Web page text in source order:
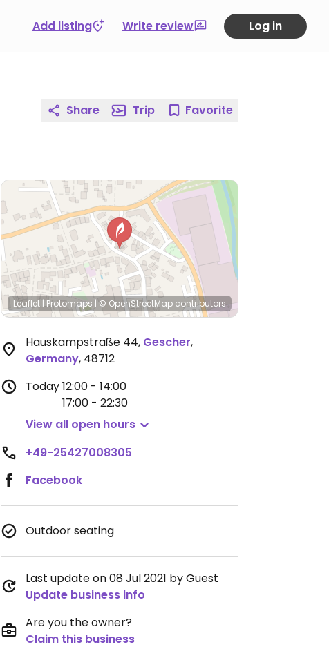
Add listing Write review Log in
Share Trip Favorite
Leaflet |Protomaps | © OpenStreetMap contributors
Hauskampstraße 44, Gescher,
Germany, 48712
Today12:00 - 14:00
17:00 - 22:30
View all open hours
+49-25427008305
Facebook
Outdoor seating
Last update on 08 Jul 2021 by Guest
Update business info
Are you the owner?
Claim this business